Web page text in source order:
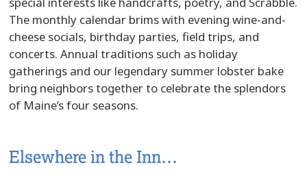
The monthly calendar brims with evening wine-and-
cheese socials, birthday parties, field trips, and
concerts. Annual traditions such as holiday
gatherings and our legendary summer lobster bake
bring neighbors together to celebrate the splendors
of Maine’s four seasons.
Elsewhere in the Inn…